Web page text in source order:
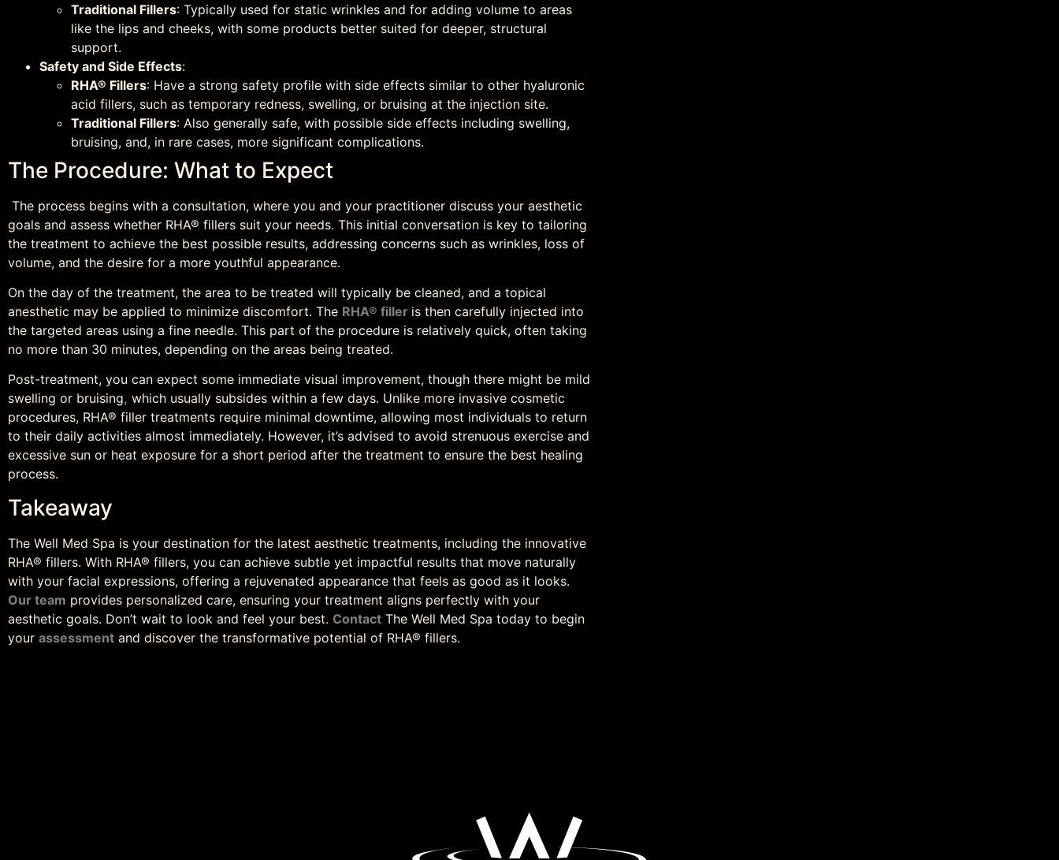
Traditional Fillers: Typically used for static wrinkles and for adding volume to areas
like the lips and cheeks, with some products better suited for deeper, structural
support.
Safety and Side Effects:
RHA® Fillers: Have a strong safety profile with side effects similar to other hyaluronic
acid fillers, such as temporary redness, swelling, or bruising at the injection site.
Traditional Fillers: Also generally safe, with possible side effects including swelling,
bruising, and, in rare cases, more significant complications.
The Procedure: What to Expect
The process begins with a consultation, where you and your practitioner discuss your aesthetic
goals and assess whether RHA® fillers suit your needs. This initial conversation is key to tailoring
the treatment to achieve the best possible results, addressing concerns such as wrinkles, loss of
volume, and the desire for a more youthful appearance.
On the day of the treatment, the area to be treated will typically be cleaned, and a topical
anesthetic may be applied to minimize discomfort. The RHA® filler is then carefully injected into
the targeted areas using a fine needle. This part of the procedure is relatively quick, often taking
no more than 30 minutes, depending on the areas being treated.
Post-treatment, you can expect some immediate visual improvement, though there might be mild
swelling or bruising, which usually subsides within a few days. Unlike more invasive cosmetic
procedures, RHA® filler treatments require minimal downtime, allowing most individuals to return
to their daily activities almost immediately. However, it’s advised to avoid strenuous exercise and
excessive sun or heat exposure for a short period after the treatment to ensure the best healing
process.
Takeaway
The Well Med Spa is your destination for the latest aesthetic treatments, including the innovative
RHA® fillers. With RHA® fillers, you can achieve subtle yet impactful results that move naturally
with your facial expressions, offering a rejuvenated appearance that feels as good as it looks.
Our team provides personalized care, ensuring your treatment aligns perfectly with your
aesthetic goals. Don’t wait to look and feel your best. Contact The Well Med Spa today to begin
your assessment and discover the transformative potential of RHA® fillers.